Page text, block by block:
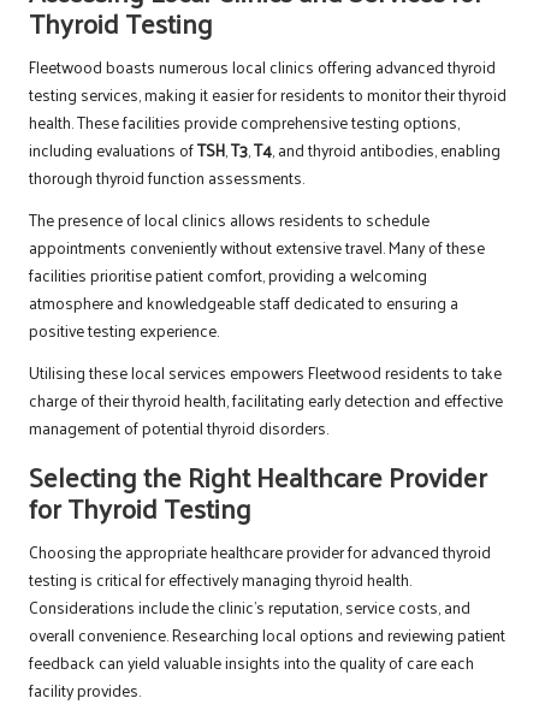
Thyroid Testing
Fleetwood boasts numerous local clinics offering advanced thyroid
testing services, making it easier for residents to monitor their thyroid
health. These facilities provide comprehensive testing options,
including evaluations ofTSH,T3,T4, and thyroid antibodies, enabling
thorough thyroid function assessments.
The presence of local clinics allows residents to schedule
appointments conveniently without extensive travel. Many of these
facilities prioritise patient comfort, providing a welcoming
atmosphere and knowledgeable staff dedicated to ensuring a
positive testing experience.
Utilising these local services empowers Fleetwood residents to take
charge of their thyroid health, facilitating early detection and effective
management of potential thyroid disorders.
Selecting the Right Healthcare Provider
for Thyroid Testing
Choosing the appropriate healthcare provider for advanced thyroid
testing is critical for effectively managing thyroid health.
Considerations include the clinic’s reputation, service costs, and
overall convenience. Researching local options and reviewing patient
feedback can yield valuable insights into the quality of care each
facility provides.